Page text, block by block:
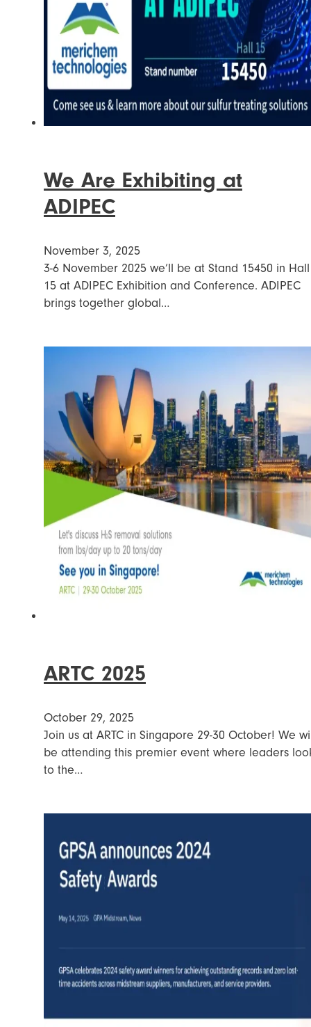
We Are Exhibiting at
ADIPEC
November 3, 2025
3-6 November 2025 we’ll be at Stand 15450 in Hall
15 at ADIPEC Exhibition and Conference. ADIPEC
brings together global…
ARTC 2025
October 29, 2025
Join us at ARTC in Singapore 29-30 October! We
be attending this premier event where leaders
to the…